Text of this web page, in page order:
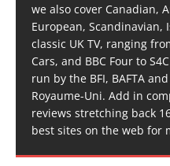
we also cover Canadian,
European,
classic UK TV, ranging
Cars, and BBC Four to
run by the BFI, BAFTA
Royaume-Uni. Add in
reviews stretching back
best sites on the web for